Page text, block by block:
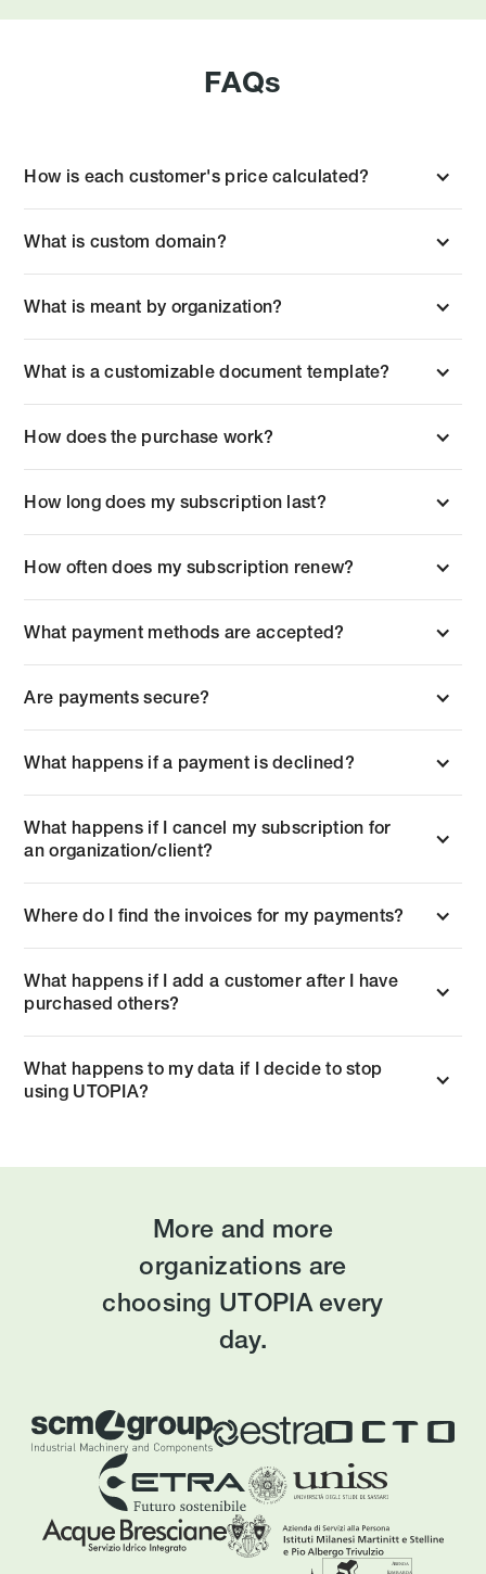
FAQs
How is each customer's price calculated?
What is custom domain?
What is meant by organization?
What is a customizable document template?
How does the purchase work?
How long does my subscription last?
How often does my subscription renew?
What payment methods are accepted?
Are payments secure?
What happens if a payment is declined?
What happens if I cancel my subscription for
an organization/client?
Where do I find the invoices for my payments?
What happens if I add a customer after I have
purchased others?
What happens to my data if I decide to stop
using UTOPIA?
More and more
organizations are
choosing UTOPIA every
day.